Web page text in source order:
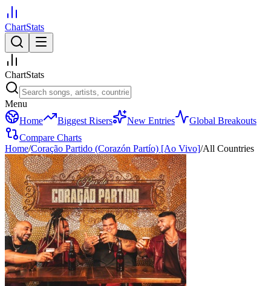
ChartStats
ChartStats
Menu
Home
Biggest Risers New Entries
Global Breakouts
Compare Charts
Home/Coração Partido (Corazón Partío) [Ao Vivo]/All Countries